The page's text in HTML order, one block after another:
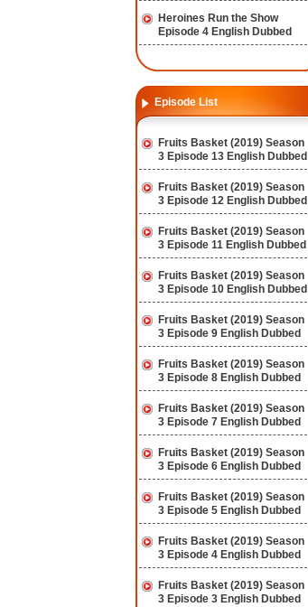
Heroines Run the Show
Episode 4 English Dubbed
Episode List
Fruits Basket (2019) Season
3 Episode 13 English Dubbed
Fruits Basket (2019) Season
3 Episode 12 English Dubbed
Fruits Basket (2019) Season
3 Episode 11 English Dubbed
Fruits Basket (2019) Season
3 Episode 10 English Dubbed
Fruits Basket (2019) Season
3 Episode 9 English Dubbed
Fruits Basket (2019) Season
3 Episode 8 English Dubbed
Fruits Basket (2019) Season
3 Episode 7 English Dubbed
Fruits Basket (2019) Season
3 Episode 6 English Dubbed
Fruits Basket (2019) Season
3 Episode 5 English Dubbed
Fruits Basket (2019) Season
3 Episode 4 English Dubbed
Fruits Basket (2019) Season
3 Episode 3 English Dubbed